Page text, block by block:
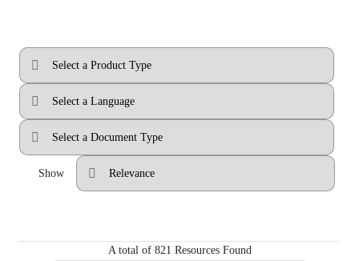
Show
A total of 821 Resources Found